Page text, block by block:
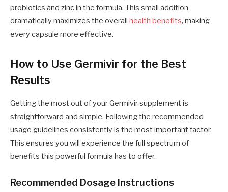
probiotics and zinc in the formula. This small addition
dramatically maximizes the overall health benefits, making
every capsule more effective.
How to Use Germivir for the Best
Results
Getting the most out of your Germivir supplement is
straightforward and simple. Following the recommended
usage guidelines consistently is the most important factor.
This ensures you will experience the full spectrum of
benefits this powerful formula has to offer.
Recommended Dosage Instructions